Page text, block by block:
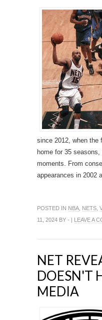
since 2012, when the
home for 35
moments. From
appearances in 2002
POSTED IN NBA NETS
11, 2024 BY - | LEAVE A
NET
DOESN'T
MEDIA